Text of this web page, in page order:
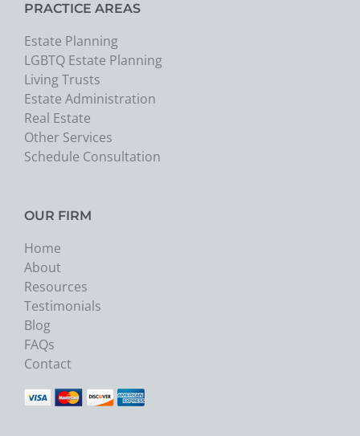
PRACTICE AREAS
Estate Planning
LGBTQ Estate Planning
Living Trusts
Estate Administration
Real Estate
Other Services
Schedule Consultation
OUR FIRM
Home
About
Resources
Testimonials
Blog
FAQs
Contact